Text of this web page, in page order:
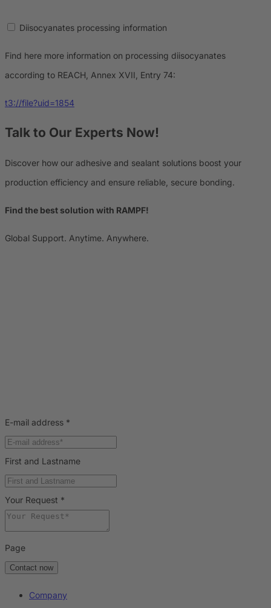
Diisocyanates processing information
Find here more information on processing diisocyanates
according to REACH, Annex XVII, Entry 74:
t3://file?uid=1854
Talk to Our Experts Now!
Discover how our adhesive and sealant solutions boost your
production efficiency and ensure reliable, secure bonding.
Find the best solution with RAMPF!
Global Support. Anytime. Anywhere.
E-mail address *
First and Lastname
Your Request *
Page
Contact now
Company